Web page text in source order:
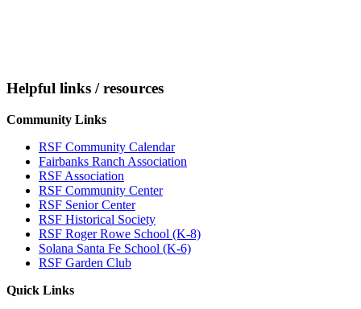
Helpful links / resources
Community Links
RSF Community Calendar
Fairbanks Ranch Association
RSF Association
RSF Community Center
RSF Senior Center
RSF Historical Society
RSF Roger Rowe School (K-8)
Solana Santa Fe School (K-6)
RSF Garden Club
Quick Links